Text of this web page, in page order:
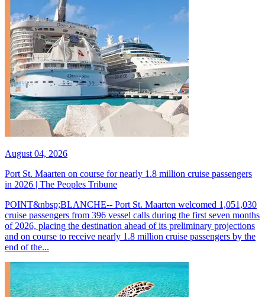
August 04, 2026
Port St. Maarten on course for nearly 1.8 million cruise passengers
in 2026 | The Peoples Tribune
POINT&nbsp;BLANCHE-- Port St. Maarten welcomed 1,051,030
cruise passengers from 396 vessel calls during the first seven months
of 2026, placing the destination ahead of its preliminary projections
and on course to receive nearly 1.8 million cruise passengers by the
end of the...